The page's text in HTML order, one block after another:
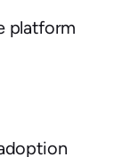
platform